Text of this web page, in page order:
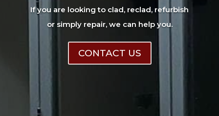
If you are looking to clad, reclad, refurbish
or simply repair, we can help you.
CONTACT US